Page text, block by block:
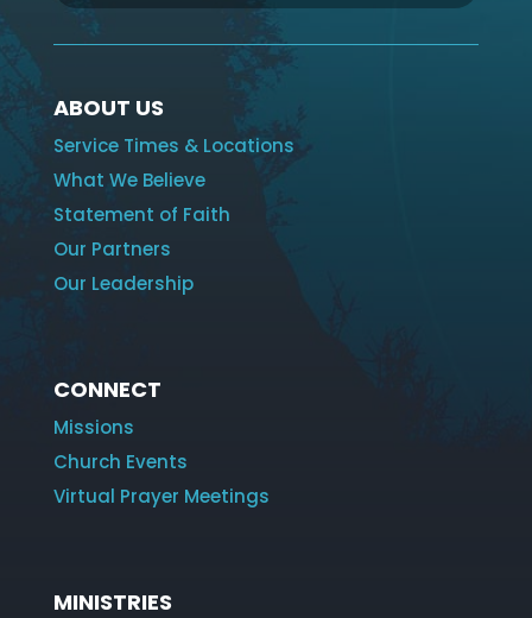
ABOUT US
Service Times & Locations
What We Believe
Statement of Faith
Our Partners
Our Leadership
CONNECT
Missions
Church Events
Virtual Prayer Meetings
MINISTRIES